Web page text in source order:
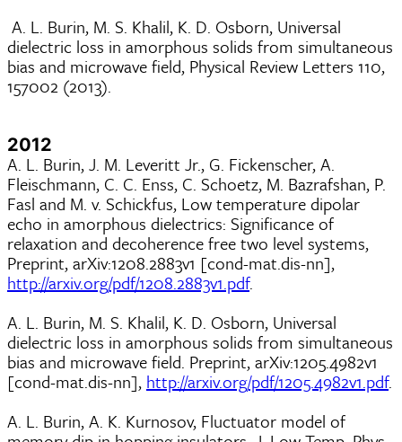
A. L. Burin, M. S. Khalil, K. D. Osborn, Universal
dielectric loss in amorphous solids from simultaneous
bias and microwave field, Physical Review Letters 110,
157002 (2013).
2012
A. L. Burin, J. M. Leveritt Jr., G. Fickenscher, A.
Fleischmann, C. C. Enss, C. Schoetz, M. Bazrafshan, P.
Fasl and M. v. Schickfus, Low temperature dipolar
echo in amorphous dielectrics: Significance of
relaxation and decoherence free two level systems,
Preprint, arXiv:1208.2883v1 [cond-mat.dis-nn],
http://arxiv.org/pdf/1208.2883v1.pdf.
A. L. Burin, M. S. Khalil, K. D. Osborn, Universal
dielectric loss in amorphous solids from simultaneous
bias and microwave field. Preprint, arXiv:1205.4982v1
[cond-mat.dis-nn], http://arxiv.org/pdf/1205.4982v1.pdf.
A. L. Burin, A. K. Kurnosov, Fluctuator model of